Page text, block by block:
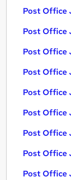
Post Office
Post Office
Post Office
Post Office
Post Office
Post Office
Post Office
Post Office
Post Office